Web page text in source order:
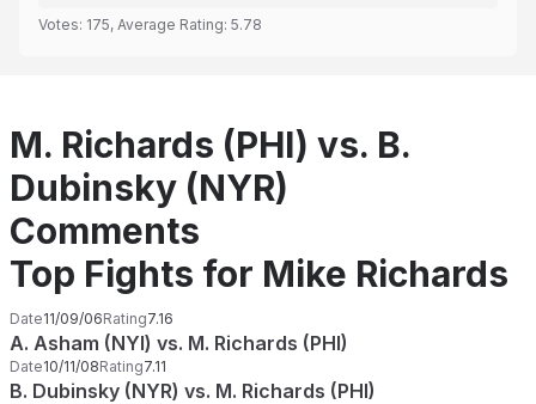
Votes: 175, Average Rating: 5.78
M. Richards (PHI) vs. B.
Dubinsky (NYR)
Comments
Top Fights for Mike Richards
Date11/09/06Rating7.16
A. Asham (NYI) vs. M. Richards (PHI)
Date10/11/08Rating7.11
B. Dubinsky (NYR) vs. M. Richards (PHI)